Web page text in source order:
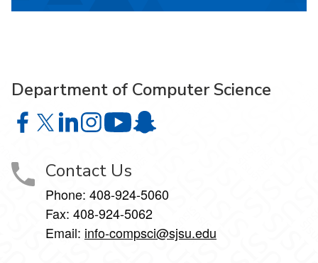
Department of Computer Science
Department of Computer Science on Facebook
Department of Computer Science on X
Department of Computer Science on LinkedIn
Department of Computer Science on
Department of Computer Science
Department of Computer Science
Contact Us
Phone: 408-924-5060
Fax: 408-924-5062
Email: info-compsci@sjsu.edu